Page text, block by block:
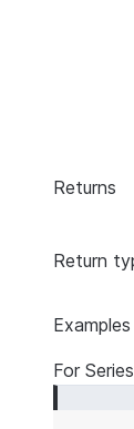
Returns
Return
Examples
For